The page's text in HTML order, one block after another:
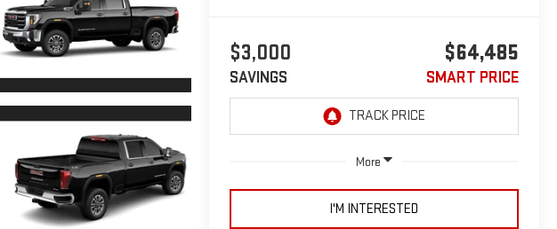
$3,000
SAVINGS
$64,485
SMART PRICE
More
I'M INTERESTED